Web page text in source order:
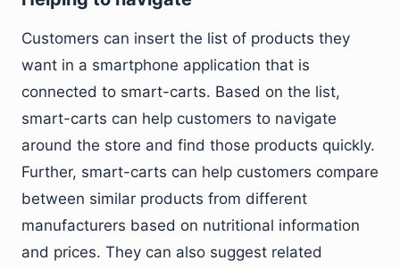
Customers can insert the list of products they
want in a smartphone application that is
connected to smart-carts. Based on the list,
smart-carts can help customers to navigate
around the store and find those products quickly.
Further, smart-carts can help customers compare
between similar products from different
manufacturers based on nutritional information
and prices. They can also suggest related